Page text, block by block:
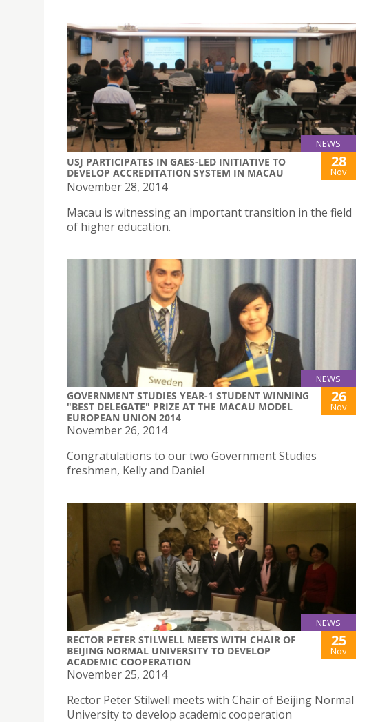
NEWS
USJ PARTICIPATES IN GAES-LED INITIATIVE TO
DEVELOP ACCREDITATION SYSTEM IN MACAU
28
Nov
November 28, 2014
Macau is witnessing an important transition in the field
of higher education.
NEWS
GOVERNMENT STUDIES YEAR-1 STUDENT WINNING
"BEST DELEGATE" PRIZE AT THE MACAU MODEL
EUROPEAN UNION 2014
26
Nov
November 26, 2014
Congratulations to our two Government Studies
freshmen, Kelly and Daniel
NEWS
RECTOR PETER STILWELL MEETS WITH CHAIR OF
BEIJING NORMAL UNIVERSITY TO DEVELOP
ACADEMIC COOPERATION
25
Nov
November 25, 2014
Rector Peter Stilwell meets with Chair of Beijing Normal
University to develop academic cooperation